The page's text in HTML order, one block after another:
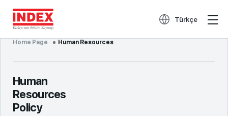
Türkçe
Home Page Human Resources
Human
Resources
Policy